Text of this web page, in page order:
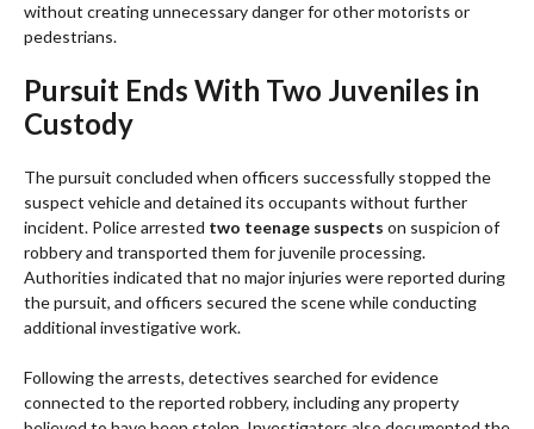
without creating unnecessary danger for other motorists or
pedestrians.
Pursuit Ends With Two Juveniles in
Custody
The pursuit concluded when officers successfully stopped the
suspect vehicle and detained its occupants without further
incident. Police arrested two teenage suspects on suspicion of
robbery and transported them for juvenile processing.
Authorities indicated that no major injuries were reported during
the pursuit, and officers secured the scene while conducting
additional investigative work.
Following the arrests, detectives searched for evidence
connected to the reported robbery, including any property